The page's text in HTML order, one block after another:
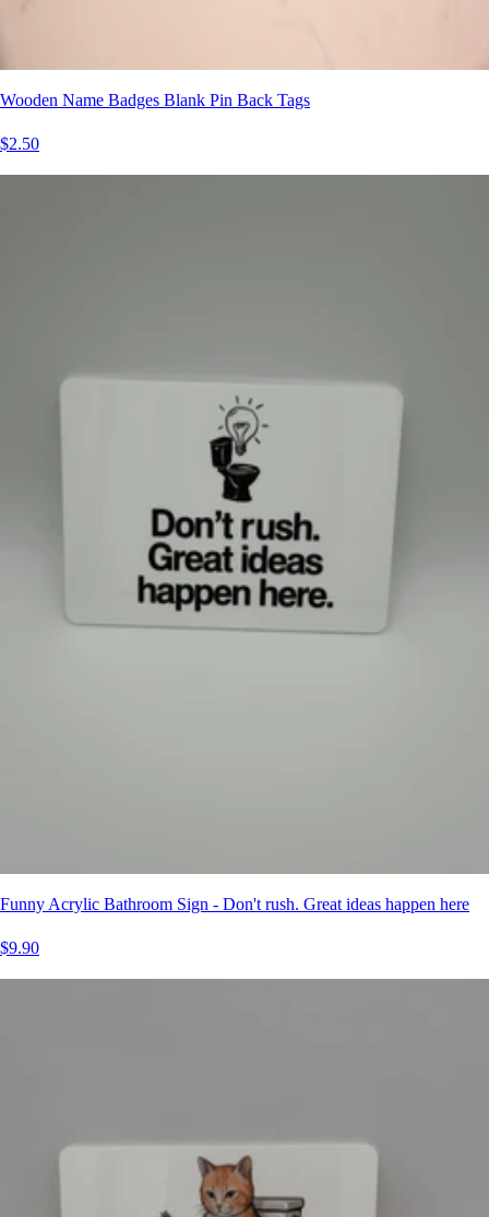
Wooden Name Badges Blank Pin Back Tags
$2.50
Funny Acrylic Bathroom Sign - Don't rush. Great ideas happen here
$9.90